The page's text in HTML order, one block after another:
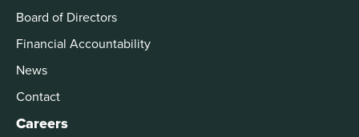
Board of Directors
Financial Accountability
News
Contact
Careers